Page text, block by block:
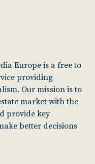
Europe is a free to
providing
Our mission is to
market with the
provide key
better decisions